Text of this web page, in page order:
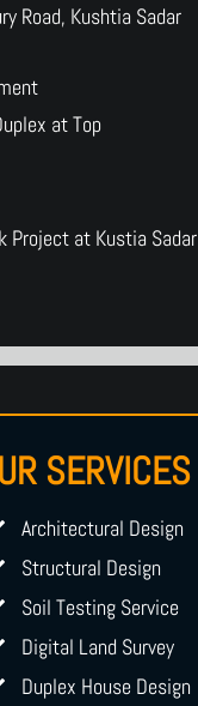
Road, Kushtia Sadar
at Top
Project at Kustia Sadar
SERVICES
Architectural Design
Structural Design
Soil Testing Service
Digital Land Survey
Duplex House Design